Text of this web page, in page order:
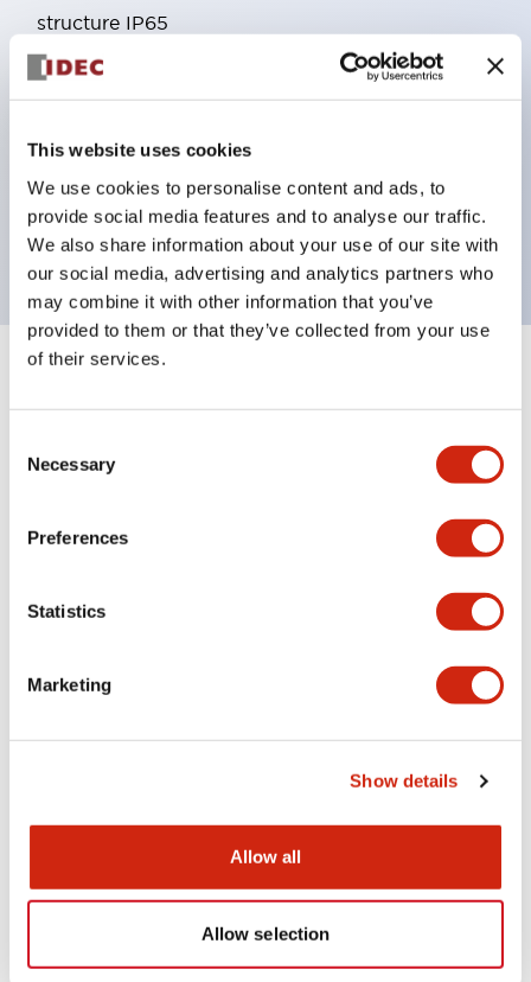
This website uses cookies
We use cookies to personalise content and ads, to
provide social media features and to analyse our traffic.
We also share information about your use of our site with
our social media, advertising and analytics partners who
may combine it with other information that you’ve
provided to them or that they’ve collected from your use
of their services.
Selection
Necessary
Preferences
Statistics
Marketing
Show details
Allow all
Allow selection
structure IP65
Pushbutton switches, selector switches, and key-
operated selector switches have up to 3c contacts.
Easily changeable to Φ22 flush silhouette with
dedicated accessories
Mechanical Specifications
Mounting and Installation Specifications
Documents and Files